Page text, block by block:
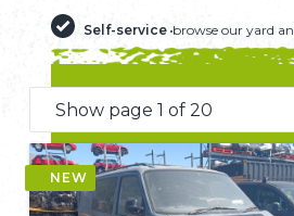
Self-service browse our yard